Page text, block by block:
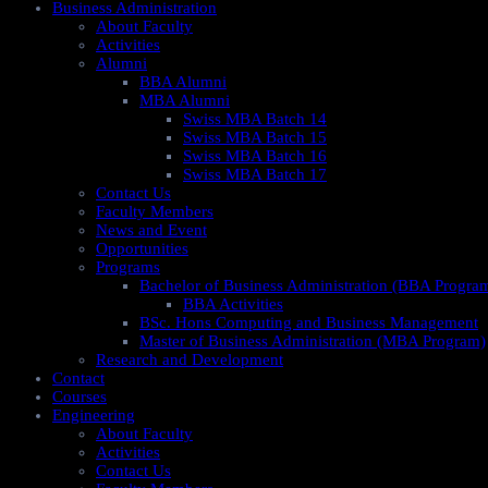
Business Administration
About Faculty
Activities
Alumni
BBA Alumni
MBA Alumni
Swiss MBA Batch 14
Swiss MBA Batch 15
Swiss MBA Batch 16
Swiss MBA Batch 17
Contact Us
Faculty Members
News and Event
Opportunities
Programs
Bachelor of Business Administration (BBA
BBA Activities
BSc. Hons Computing and Business Management
Master of Business Administration (MBA Program)
Research and Development
Contact
Courses
Engineering
About Faculty
Activities
Contact Us